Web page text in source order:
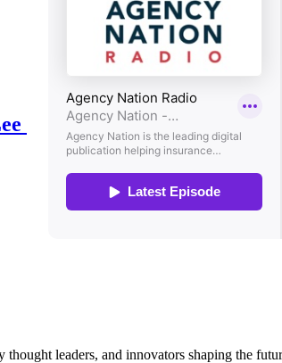
leaders, and innovators shaping the